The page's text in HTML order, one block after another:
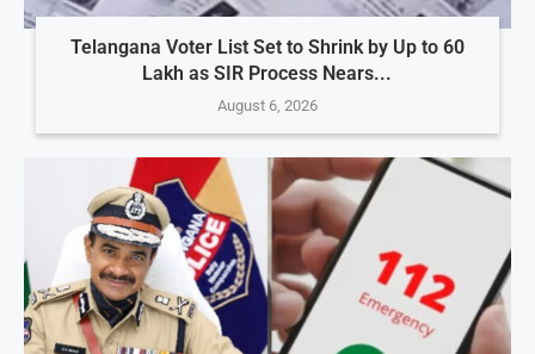
Telangana Voter List Set to Shrink by Up to 60
Lakh as SIR Process Nears...
August 6, 2026